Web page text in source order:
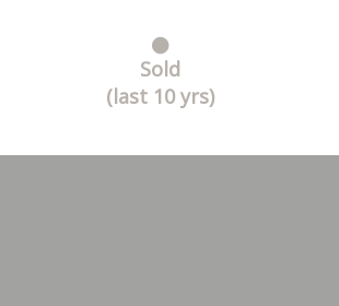
Sold
(last 10 yrs)